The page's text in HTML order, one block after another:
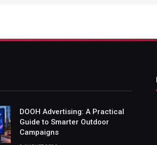
DOOH Advertising: A Practical
Guide to Smarter Outdoor
Campaigns